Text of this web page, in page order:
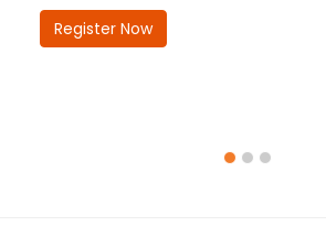
Register Now